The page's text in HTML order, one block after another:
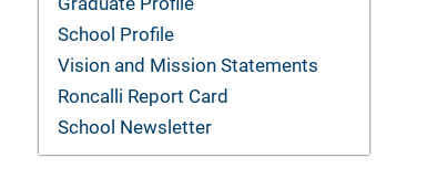
School Profile
Vision and Mission Statements
Roncalli Report Card
School Newsletter